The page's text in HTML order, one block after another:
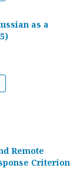
as a
Remote
Criterion